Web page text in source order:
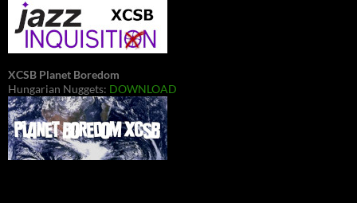
XCSB Planet Boredom
Hungarian Nuggets: DOWNLOAD